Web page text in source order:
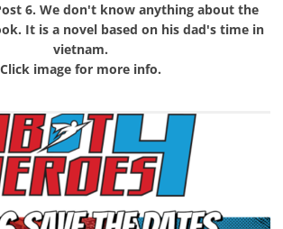
6. We don't know anything about the
It is a novel based on his dad's time in
vietnam.
Click image for more info.